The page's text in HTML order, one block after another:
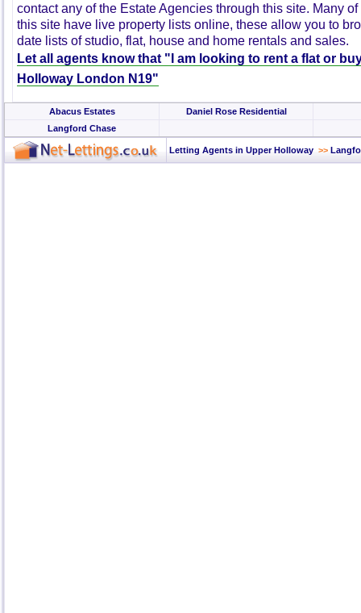
contact any of the Estate Agencies through this site. Many
this site have live property lists online, these allow you to
date lists of studio, flat, house and home rentals and sales.
Let all agents know that "I am looking to rent a flat or
Holloway London N19"
Abacus Estates
Daniel Rose Residential
Langford Chase
Letting Agents in Upper Holloway >>